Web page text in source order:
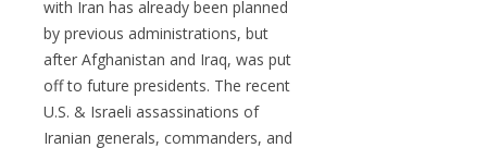
with Iran has already been planned
by previous administrations, but
after Afghanistan and Iraq, was put
off to future presidents. The recent
U.S. & Israeli assassinations of
Iranian generals, commanders, and